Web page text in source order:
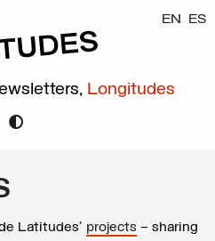
EN ES
Longitudes
Latitudes’ projects – sharing